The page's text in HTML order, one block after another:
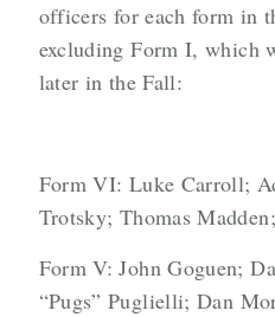
officers for each form in
excluding Form I, which
later in the Fall:
Form VI: Luke Carroll;
Trotsky; Thomas
Form V: John Goguen;
“Pugs” Puglielli; Dan